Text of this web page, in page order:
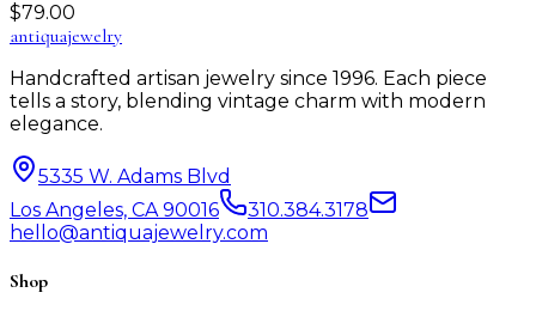
$79.00
antiquajewelry
Handcrafted artisan jewelry since 1996. Each piece
tells a story, blending vintage charm with modern
elegance.
5335 W. Adams Blvd
Los Angeles, CA 90016
310.384.3178
hello@antiquajewelry.com
Shop